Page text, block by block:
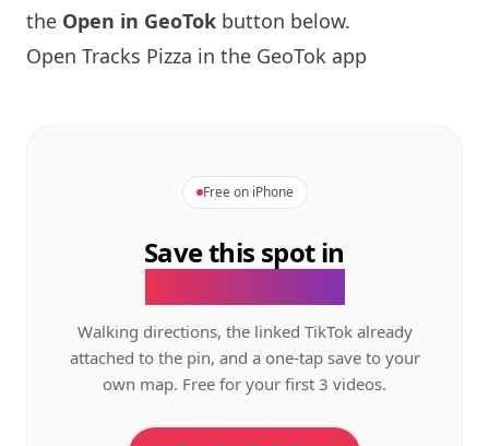
the Open in GeoTok button below.
Open Tracks Pizza in the GeoTok app
Free on iPhone
Save this spot in
Walking directions, the linked TikTok already
attached to the pin, and a one-tap save to your
own map. Free for your first 3 videos.